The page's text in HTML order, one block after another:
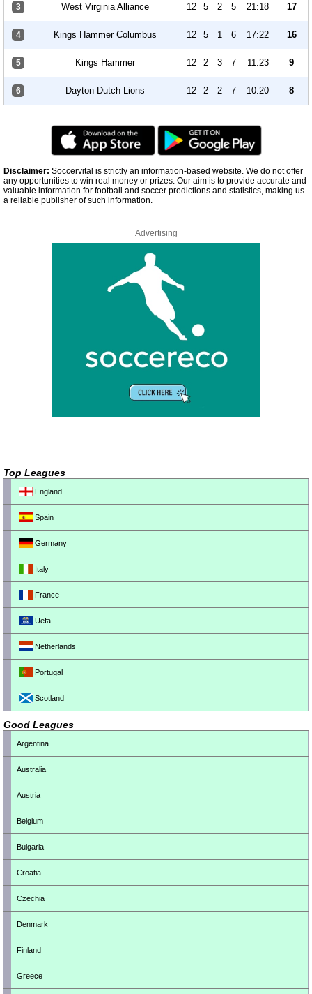
3 West Virginia Alliance 12 5 2 5 21:18 17
4 Kings Hammer Columbus 12 5 1 6 17:22 16
5 Kings Hammer 12 2 3 7 11:23 9
6 Dayton Dutch Lions 12 2 2 7 10:20 8
Disclaimer: Soccervital is strictly an information-based website. We do not offer
any opportunities to win real money or prizes. Our aim is to provide accurate and
valuable information for football and soccer predictions and statistics, making us
a reliable publisher of such information.
Advertising
Top Leagues
England
Spain
Germany
Italy
France
Uefa
Netherlands
Portugal
Scotland
Good Leagues
Argentina
Australia
Austria
Belgium
Bulgaria
Croatia
Czechia
Denmark
Finland
Greece